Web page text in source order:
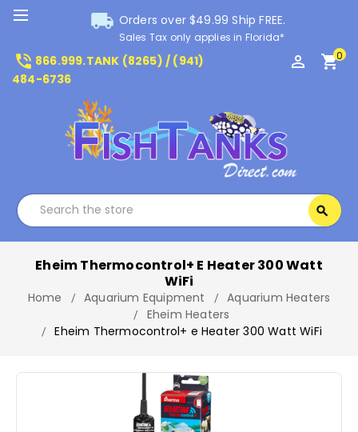
local_shipping Orders over $49.99 Ship FREE.
Sales Tax only applies in Florida*
phone_in_talk 866.999.TANK (8265) / (941)
484-6736
perm_identity shopping_cart0
search
Eheim Thermocontrol+ E Heater 300 Watt
WiFi
Home Aquarium Equipment
Aquarium Heaters
Eheim Heaters
Eheim Thermocontrol+ e Heater 300 Watt WiFi